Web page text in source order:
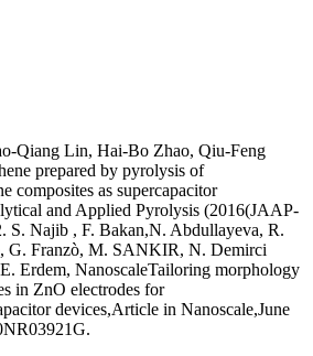
Qiang Lin, Hai-Bo Zhao, Qiu-Feng
prepared by pyrolysis of
composites as supercapacitor
and Applied Pyrolysis (2016(JAAP-
S. Najib , F. Bakan,N. Abdullayeva, R.
G. Franzò, M. SANKIR, N. Demirci
Erdem, NanoscaleTailoring morphology
in ZnO electrodes for
devices,Article in Nanoscale,June